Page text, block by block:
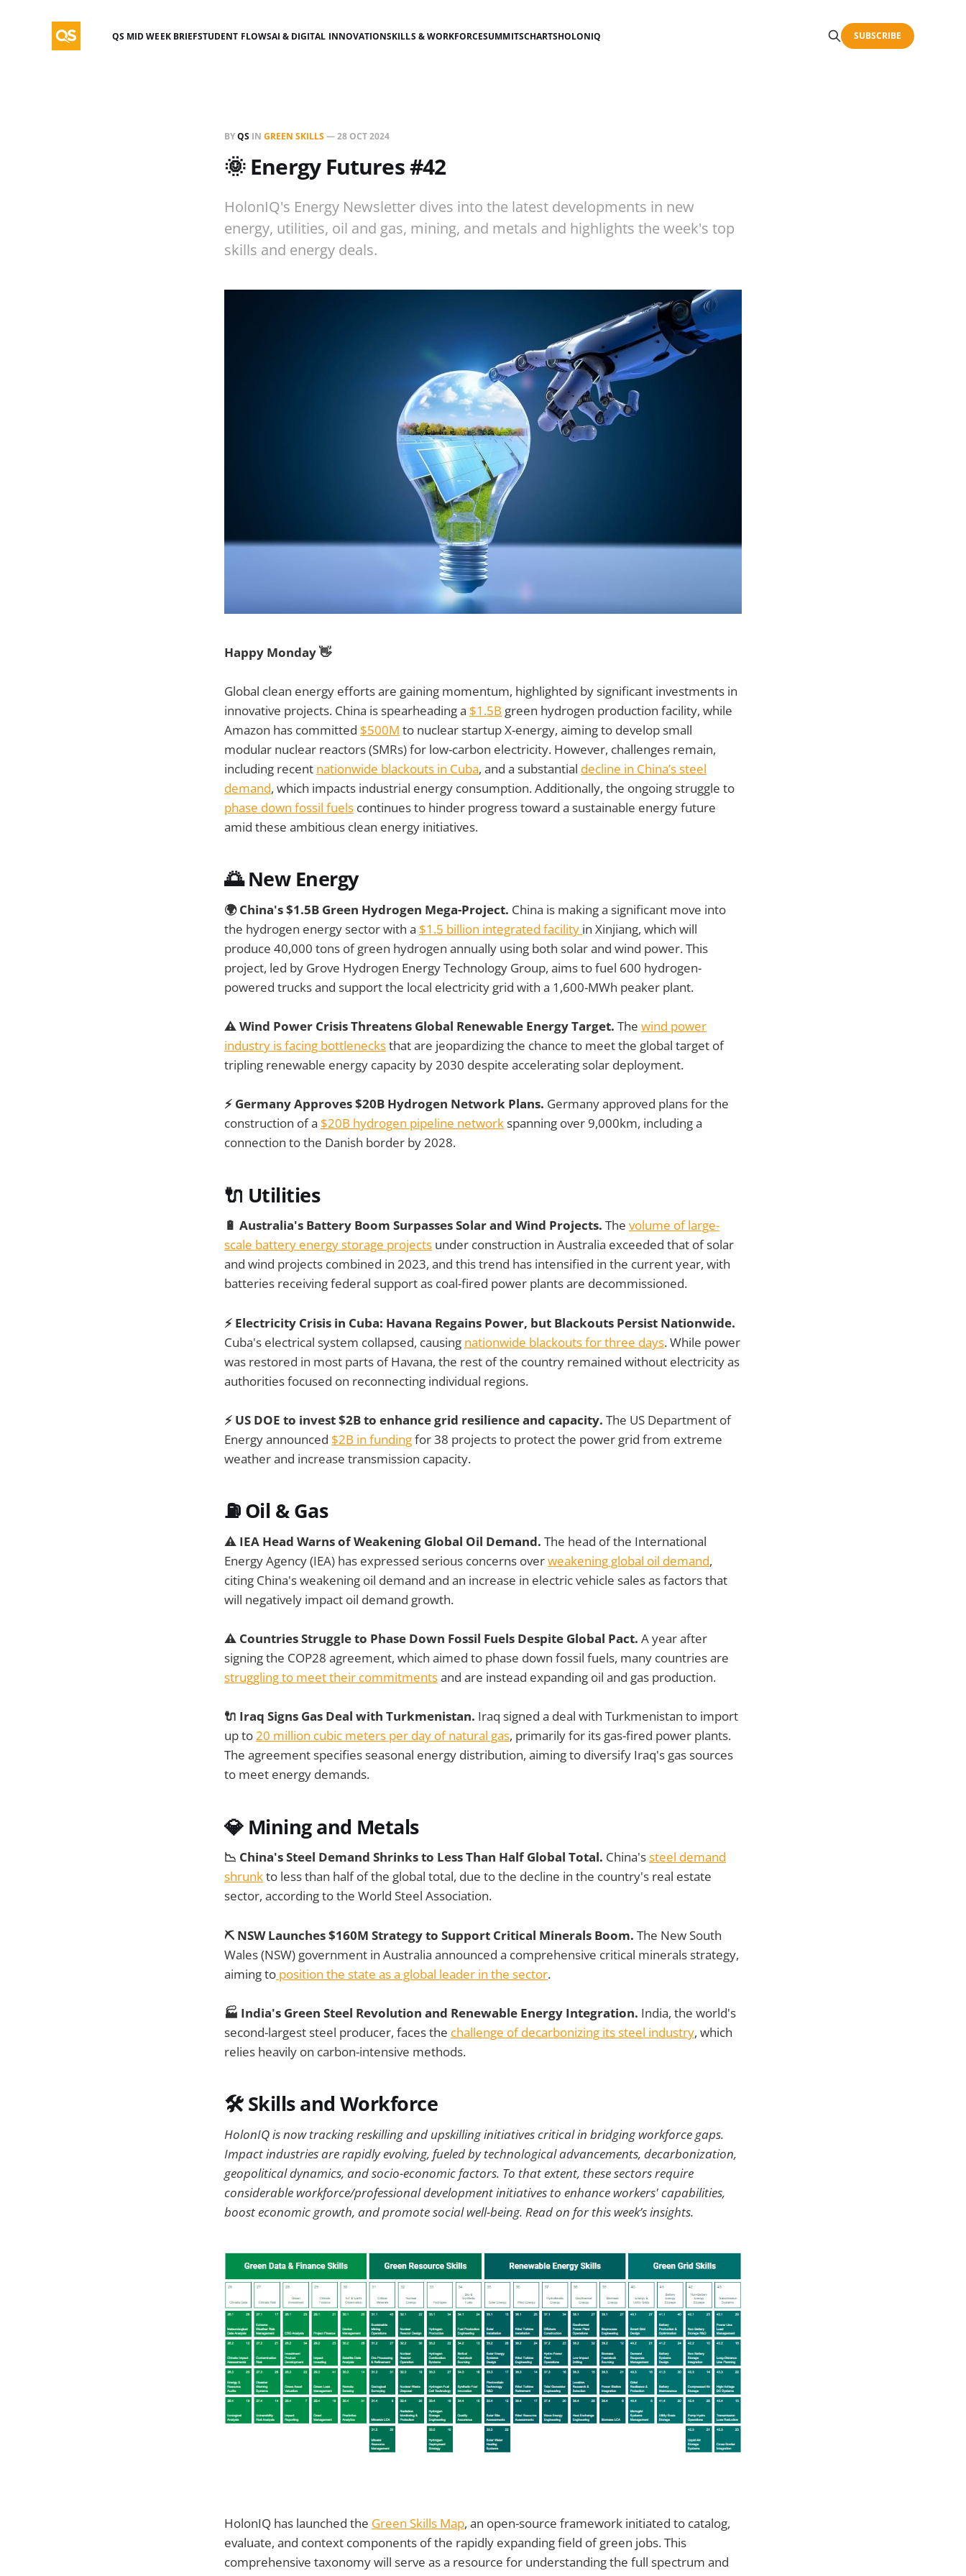
QS MID WEEK BRIEFSTUDENT FLOWSAI & DIGITAL INNOVATIONSKILLS & WORKFORCESUMMITSCHARTSHOLONIQ SUBSCRIBE
BYQS IN GREEN SKILLS—28 OCT 2024
🌞 Energy Futures #42
HolonIQ's Energy Newsletter dives into the latest developments in new
energy, utilities, oil and gas, mining, and metals and highlights the week's top
skills and energy deals.
Happy Monday 👋
Global clean energy efforts are gaining momentum, highlighted by significant investments in
innovative projects. China is spearheading a $1.5B green hydrogen production facility, while
Amazon has committed $500M to nuclear startup X-energy, aiming to develop small
modular nuclear reactors (SMRs) for low-carbon electricity. However, challenges remain,
including recent nationwide blackouts in Cuba, and a substantial decline in China’s steel
demand, which impacts industrial energy consumption. Additionally, the ongoing struggle to
phase down fossil fuels continues to hinder progress toward a sustainable energy future
amid these ambitious clean energy initiatives.
🌅 New Energy
🌍 China's $1.5B Green Hydrogen Mega-Project. China is making a significant move into
the hydrogen energy sector with a $1.5 billion integrated facility in Xinjiang, which will
produce 40,000 tons of green hydrogen annually using both solar and wind power. This
project, led by Grove Hydrogen Energy Technology Group, aims to fuel 600 hydrogen-
powered trucks and support the local electricity grid with a 1,600-MWh peaker plant.
⚠️ Wind Power Crisis Threatens Global Renewable Energy Target. The wind power
industry is facing bottlenecksthat are jeopardizing the chance to meet the global target of
tripling renewable energy capacity by 2030 despite accelerating solar deployment.
⚡ Germany Approves $20B Hydrogen Network Plans. Germany approved plans for the
construction of a $20B hydrogen pipeline networkspanning over 9,000km, including a
connection to the Danish border by 2028.
🔌 Utilities
🔋 Australia's Battery Boom Surpasses Solar and Wind Projects. The volume of large-
scale battery energy storage projects under construction in Australia exceeded that of solar
and wind projects combined in 2023, and this trend has intensified in the current year, with
batteries receiving federal support as coal-fired power plants are decommissioned.
⚡ Electricity Crisis in Cuba: Havana Regains Power, but Blackouts Persist Nationwide.
Cuba's electrical system collapsed, causing nationwide blackouts for three days. While power
was restored in most parts of Havana, the rest of the country remained without electricity as
authorities focused on reconnecting individual regions.
⚡️ US DOE to invest $2B to enhance grid resilience and capacity. The US Department of
Energy announced $2B in fundingfor 38 projects to protect the power grid from extreme
weather and increase transmission capacity.
⛽ Oil & Gas
⚠️ IEA Head Warns of Weakening Global Oil Demand. The head of the International
Energy Agency (IEA) has expressed serious concerns overweakening global oil demand,
citing China's weakening oil demand and an increase in electric vehicle sales as factors that
will negatively impact oil demand growth.
⚠️ Countries Struggle to Phase Down Fossil Fuels Despite Global Pact. A year after
signing the COP28 agreement, which aimed to phase down fossil fuels, many countries are
struggling to meet their commitmentsand are instead expanding oil and gas production.
🔌 Iraq Signs Gas Deal with Turkmenistan. Iraq signed a deal with Turkmenistan to import
up to20 million cubic meters per day of natural gas, primarily for its gas-fired power plants.
The agreement specifies seasonal energy distribution, aiming to diversify Iraq's gas sources
to meet energy demands.
💎 Mining and Metals
📉 China's Steel Demand Shrinks to Less Than Half Global Total. China'ssteel demand
shrunkto less than half of the global total, due to the decline in the country's real estate
sector, according to the World Steel Association.
⛏️ NSW Launches $160M Strategy to Support Critical Minerals Boom. The New South
Wales (NSW) government in Australia announced a comprehensive critical minerals strategy,
aiming to position the state as a global leader in the sector.
🏭 India's Green Steel Revolution and Renewable Energy Integration. India, the world's
second-largest steel producer, faces the challenge of decarbonizing its steel industry, which
relies heavily on carbon-intensive methods.
🛠️Skills and Workforce
HolonIQ is now tracking reskilling and upskilling initiatives critical in bridging workforce gaps.
Impact industries are rapidly evolving, fueled by technological advancements, decarbonization,
geopolitical dynamics, and socio-economic factors. To that extent, these sectors require
considerable workforce/professional development initiatives to enhance workers' capabilities,
boost economic growth, and promote social well-being. Read on for this week’s insights.
HolonIQ has launched the Green Skills Map, an open-source framework initiated to catalog,
evaluate, and context components of the rapidly expanding field of green jobs. This
comprehensive taxonomy will serve as a resource for understanding the full spectrum and